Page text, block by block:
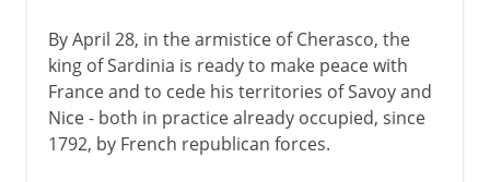
By April 28, in the armistice of Cherasco, the
king of Sardinia is ready to make peace with
France and to cede his territories of Savoy and
Nice - both in practice already occupied, since
1792, by French republican forces.